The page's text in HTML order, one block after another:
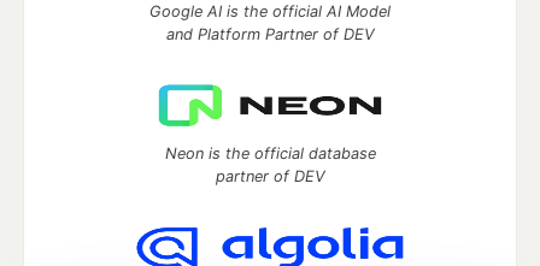
Google AI is the official AI Model
and Platform Partner of DEV
Neon is the official database
partner of DEV